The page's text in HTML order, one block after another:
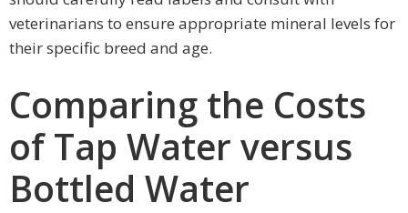
veterinarians to ensure appropriate mineral levels for
their specific breed and age.
Comparing the Costs
of Tap Water versus
Bottled Water